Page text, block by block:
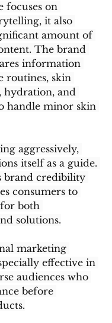
focuses on
it also
amount of
The brand
information
routines, skin
hydration, and
handle minor skin
aggressively,
itself as a guide.
brand credibility
consumers to
both
solutions.
marketing
effective in
audiences who
before